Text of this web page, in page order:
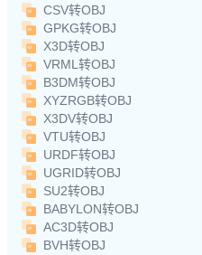
CSV转OBJ
GPKG转OBJ
X3D转OBJ
VRML转OBJ
B3DM转OBJ
XYZRGB转OBJ
X3DV转OBJ
VTU转OBJ
URDF转OBJ
UGRID转OBJ
SU2转OBJ
BABYLON转OBJ
AC3D转OBJ
BVH转OBJ